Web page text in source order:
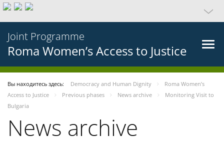
Joint Programme
Roma Women’s Access to Justice
Вы находитесь здесь: Democracy and Human Dignity
Roma Women’s
Access to Justice
Previous phases News archive
Monitoring Visit to
Bulgaria
News archive